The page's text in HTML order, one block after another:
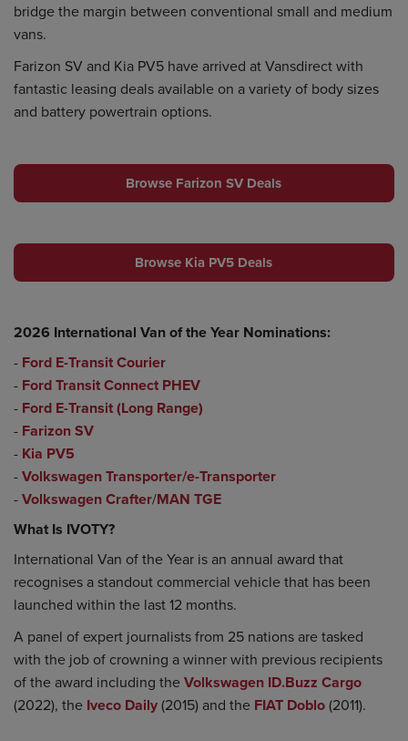
bridge the margin between conventional small and medium
vans.
Farizon SV and Kia PV5 have arrived at Vansdirect with
fantastic leasing deals available on a variety of body sizes
and battery powertrain options.
Browse Farizon SV Deals
Browse Kia PV5 Deals
2026 International Van of the Year Nominations:
- Ford E-Transit Courier
- Ford Transit Connect PHEV
- Ford E-Transit (Long Range)
- Farizon SV
- Kia PV5
-Volkswagen Transporter/e-Transporter
-Volkswagen Crafter/MAN TGE
What Is IVOTY?
International Van of the Year is an annual award that
recognises a standout commercial vehicle that has been
launched within the last 12 months.
A panel of expert journalists from 25 nations are tasked
with the job of crowning a winner with previous recipients
of the award including theVolkswagen ID.Buzz Cargo
(2022), the Iveco Daily(2015) and the FIAT Doblo(2011).